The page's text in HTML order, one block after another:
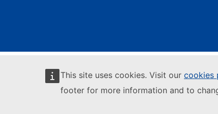
This site uses cookies. Visit our cookies
footer for more information and to